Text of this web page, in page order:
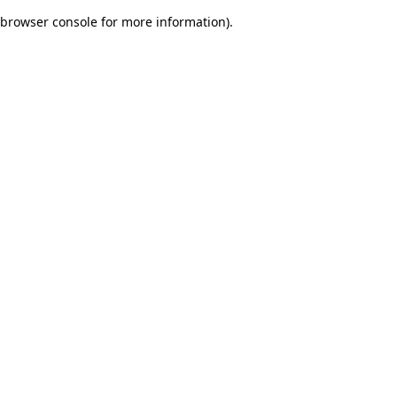
browser console for more information).